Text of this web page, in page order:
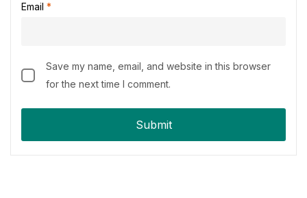
Email *
Save my name, email, and website in this browser
for the next time I comment.